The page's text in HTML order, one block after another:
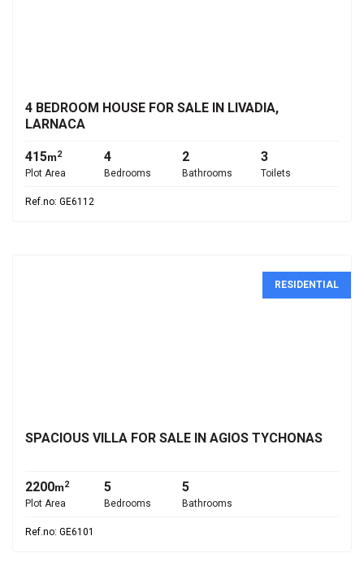
4 BEDROOM HOUSE FOR SALE IN LIVADIA,
LARNACA
415m2
Plot Area
4
Bedrooms
2
Bathrooms
3
Toilets
Ref.no: GE6112
RESIDENTIAL
SPACIOUS VILLA FOR SALE IN AGIOS TYCHONAS
2200m2
Plot Area
5
Bedrooms
5
Bathrooms
Ref.no: GE6101